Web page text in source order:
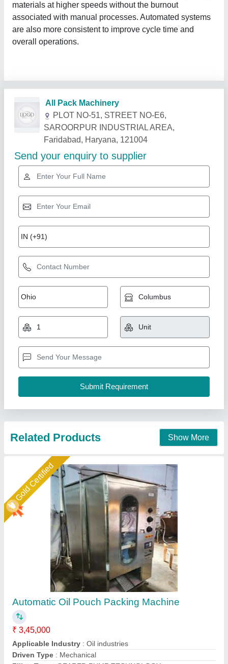
materials at higher speeds without the burnout
associated with manual processes. Automated systems
are also more consistent to improve cycle time and
overall operations.
Related Products Show More
Gold Certified
Automatic Oil Pouch Packing Machine
₹ 3,45,000
Applicable Industry
: Oil industries
Driven Type: Mechanical
Filing Type : GEARED PUMP TECHNOLOGY
Machine Capacity: 1000 TO 1200 POUCH PER HOUR
Associated Pack Tech Engineers, Ahmedabad, Gujarat
Contact Supplier
Gold Certified
Automatic Oil Pouch Packing Machine
₹ 2,95,000
Automatic Grade
Brand: AD
Country of Origin: Made in India